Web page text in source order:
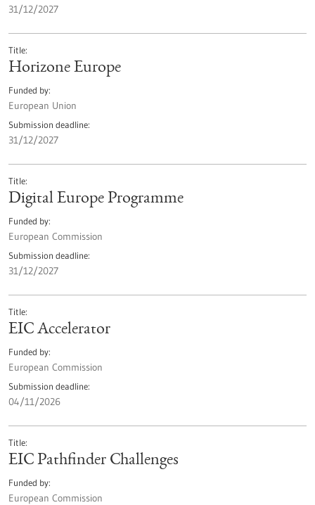
31/12/2027
Title
Horizone Europe
Funded by
European Union
Submission deadline
31/12/2027
Title
Digital Europe Programme
Funded by
European Commission
Submission deadline
31/12/2027
Title
EIC Accelerator
Funded by
European Commission
Submission deadline
04/11/2026
Title
EIC Pathfinder Challenges
Funded by
European Commission